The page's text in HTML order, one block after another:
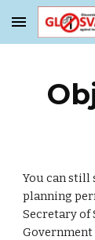
Skip to main
You can still
planning
Secretary of